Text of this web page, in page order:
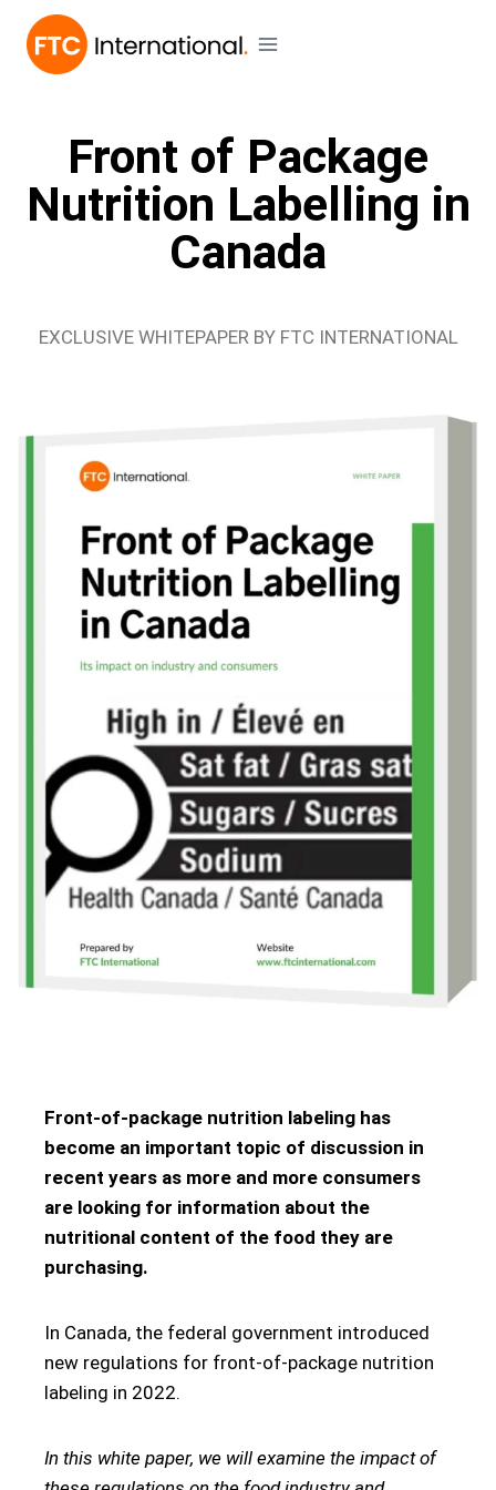
Front of Package
Nutrition Labelling in
Canada
EXCLUSIVE WHITEPAPER BY FTC INTERNATIONAL
Front-of-package nutrition labeling has
become an important topic of discussion in
recent years as more and more consumers
are looking for information about the
nutritional content of the food they are
purchasing.
In Canada, the federal government introduced
new regulations for front-of-package nutrition
labeling in 2022.
In this white paper, we will examine the impact of